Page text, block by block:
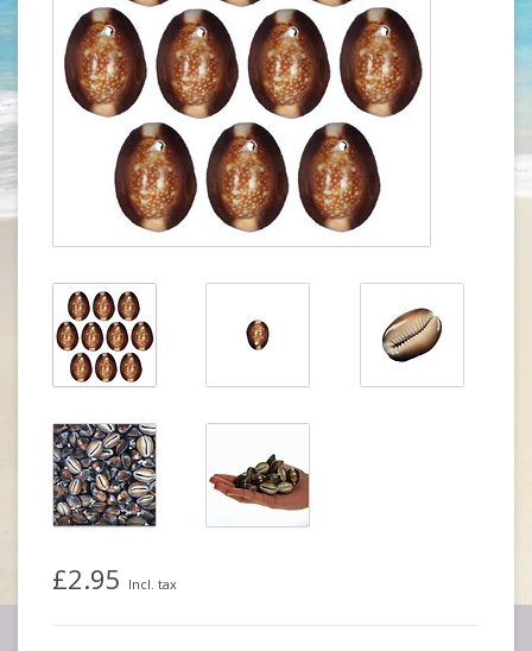
£2.95 Incl. tax